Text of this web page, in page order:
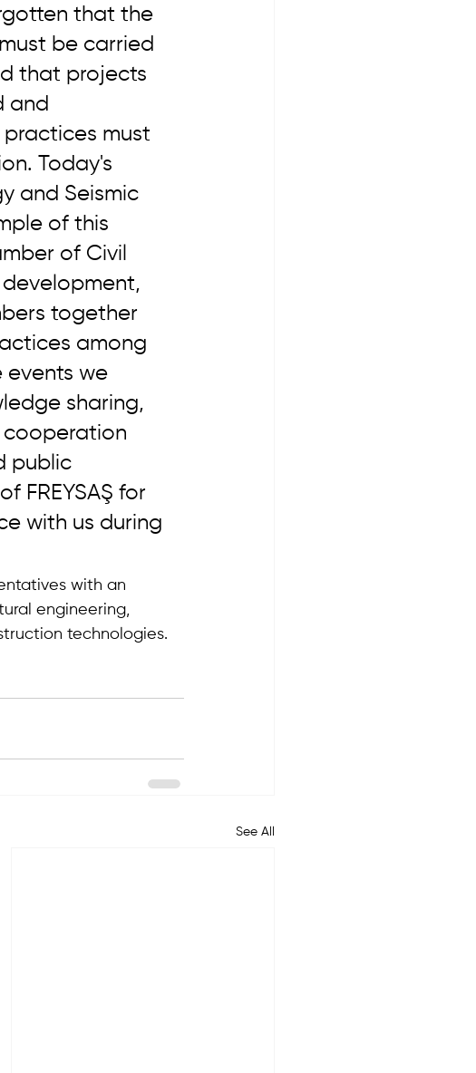
that the
be carried
that projects
and
must
Today's
and Seismic
of this
of Civil
together
among
events we
sharing,
cooperation
public
FREYSAŞ for
with us during
with an
engineering,
technologies.
See All